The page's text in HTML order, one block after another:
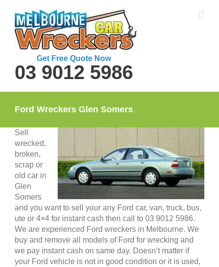
content
Get Free Quote Now
03 9012 5986
Ford Wreckers Glen Somers
Sell
wrecked,
broken,
scrap or
old car in
Glen
Somers
and you want to sell your any Ford car, van, truck, bus,
ute or 4×4 for instant cash then call to 03 9012 5986.
We are experienced Ford wreckers in Melbourne. We
buy and remove all models of Ford for wrecking and
we pay instant cash on same day. Doesn’t matter if
your Ford vehicle is not in good condition or it is used,